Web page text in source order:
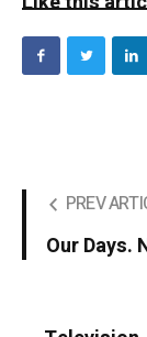
PREV
Our Days.